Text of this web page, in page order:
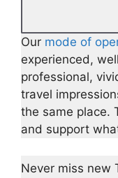
Our mode of
experienced,
professional,
travel
the same place.
and support
Never miss new